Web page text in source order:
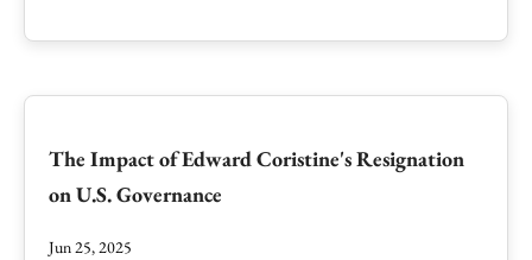
The Impact of Edward Coristine's Resignation
on U.S. Governance
Jun 25, 2025